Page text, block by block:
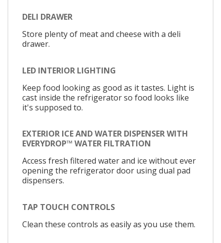
DELI DRAWER
Store plenty of meat and cheese with a deli
drawer.
LED INTERIOR LIGHTING
Keep food looking as good as it tastes. Light is
cast inside the refrigerator so food looks like
it's supposed to.
EXTERIOR ICE AND WATER DISPENSER WITH
EVERYDROP™ WATER FILTRATION
Access fresh filtered water and ice without ever
opening the refrigerator door using dual pad
dispensers.
TAP TOUCH CONTROLS
Clean these controls as easily as you use them.